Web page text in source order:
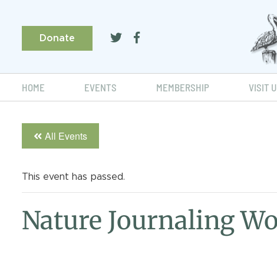
Donate
HOME EVENTS MEMBERSHIP VISIT
All Events
This event has passed.
Nature Journaling